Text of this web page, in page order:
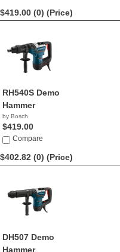
$419.00 (0) (Price)
RH540S Demo
Hammer
by Bosch
$419.00
Compare
$402.82 (0) (Price)
DH507 Demo
Hammer